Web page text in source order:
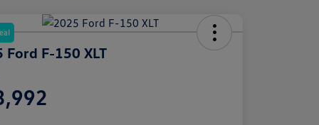
Ford F-150 XLT